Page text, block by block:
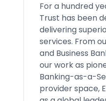
For a hundred
Trust has been
delivering
services. From
and Business
our work as
Banking-as-a-
provider space,